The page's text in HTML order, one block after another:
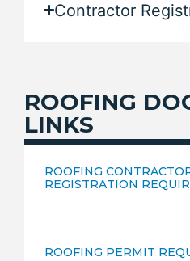
Contractor
ROOFING
LINKS
ROOFING
REGISTRATION
ROOFING PERMIT